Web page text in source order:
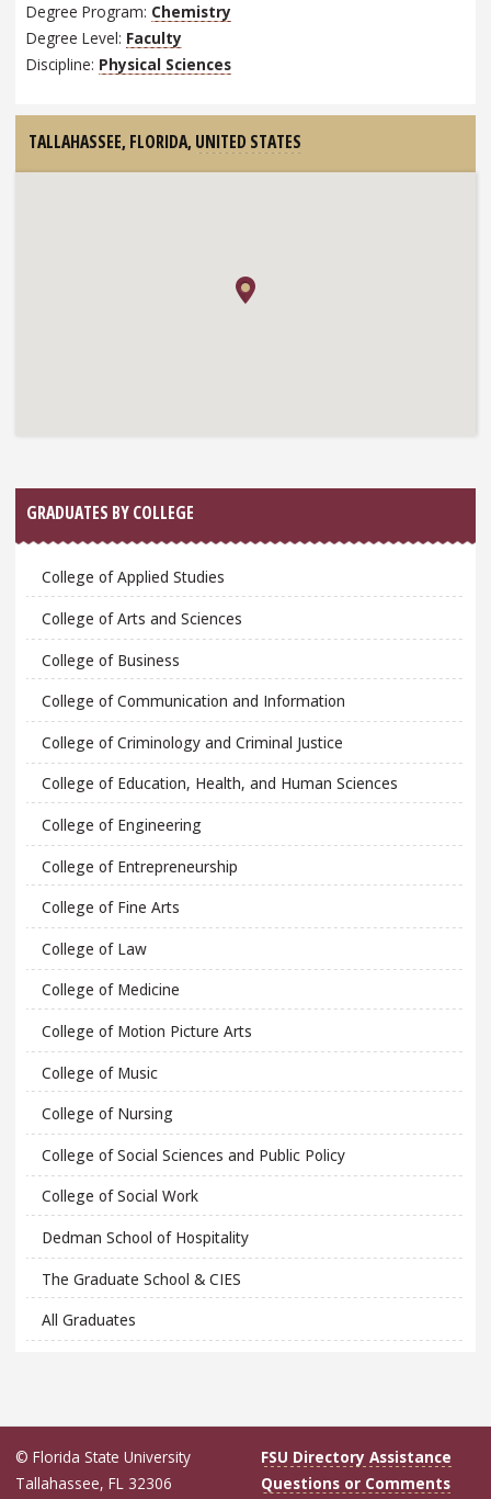
Degree Program: Chemistry
Degree Level: Faculty
Discipline: Physical Sciences
TALLAHASSEE, FLORIDA, UNITED STATES
GRADUATES BY COLLEGE
College of Applied Studies
College of Arts and Sciences
College of Business
College of Communication and Information
College of Criminology and Criminal Justice
College of Education, Health, and Human Sciences
College of Engineering
College of Entrepreneurship
College of Fine Arts
College of Law
College of Medicine
College of Motion Picture Arts
College of Music
College of Nursing
College of Social Sciences and Public Policy
College of Social Work
Dedman School of Hospitality
The Graduate School & CIES
All Graduates
© Florida State University
Tallahassee, FL 32306
FSU Directory Assistance
Questions or Comments